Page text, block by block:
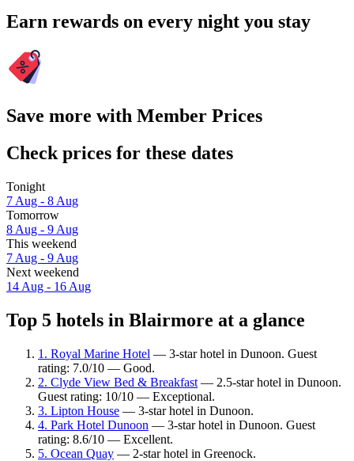
Earn rewards on every night you stay
Save more with Member Prices
Check prices for these dates
Tonight
7 Aug - 8 Aug
Tomorrow
8 Aug - 9 Aug
This weekend
7 Aug - 9 Aug
Next weekend
14 Aug - 16 Aug
Top 5 hotels in Blairmore at a glance
1. Royal Marine Hotel — 3-star hotel in Dunoon. Guest
rating: 7.0/10 — Good.
2. Clyde View Bed & Breakfast — 2.5-star hotel in Dunoon.
Guest rating: 10/10 — Exceptional.
3. Lipton House — 3-star hotel in Dunoon.
4. Park Hotel Dunoon — 3-star hotel in Dunoon. Guest
rating: 8.6/10 — Excellent.
5. Ocean Quay — 2-star hotel in Greenock.